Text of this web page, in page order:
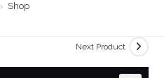
> Shop
Next Product